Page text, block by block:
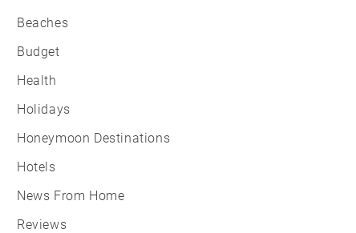
Beaches
Budget
Health
Holidays
Honeymoon Destinations
Hotels
News From Home
Reviews